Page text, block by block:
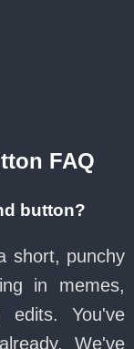
FAQ
button?
short, punchy
in memes,
edits. You've
We've